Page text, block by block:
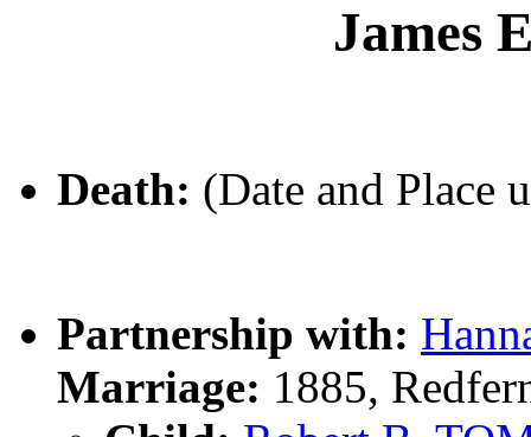
James
Death: (Date and Place
Partnership with:
Marriage: 1885,